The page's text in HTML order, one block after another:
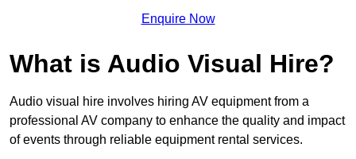
Enquire Now
What is Audio Visual Hire?
Audio visual hire involves hiring AV equipment from a
professional AV company to enhance the quality and impact
of events through reliable equipment rental services.